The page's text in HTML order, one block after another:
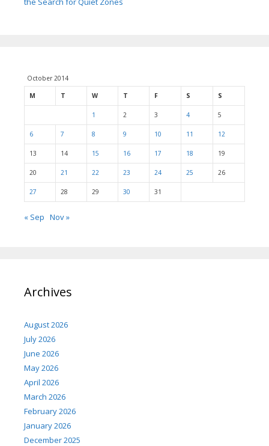
October 2014
M T W T F S S
1 2 3 4 5
6 7 8 9 10 11 12
13 14 15 16 17 18 19
20 21 22 23 24 25 26
27 28 29 30 31
« Sep Nov »
Archives
August 2026
July 2026
June 2026
May 2026
April 2026
March 2026
February 2026
January 2026
December 2025